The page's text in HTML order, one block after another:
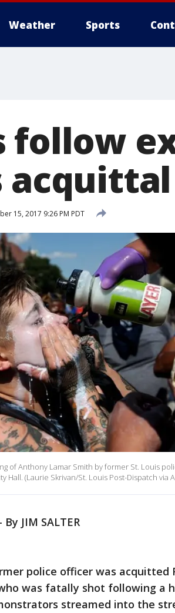
Weather Sports
follow
15, 2017 9:26 PM PDT
of Anthony Lamar Smith by former St. Louis
Hall. (Laurie Skrivan/St. Louis Post-Dispatch via
By JIM SALTER
police officer was acquitted
was fatally shot following a
streamed into the